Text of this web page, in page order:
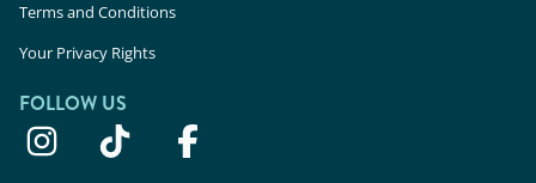
Terms and Conditions
Your Privacy Rights
FOLLOW US